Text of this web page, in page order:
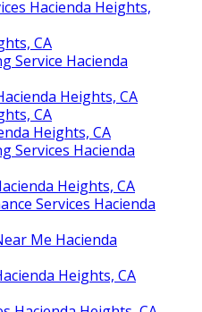
Hacienda Heights,
CA
Service Hacienda
Heights, CA
CA
Heights, CA
Services Hacienda
Heights, CA
Services Hacienda
Me Hacienda
Heights, CA